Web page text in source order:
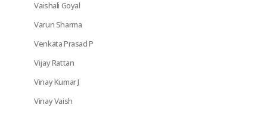
Vaishali Goyal
Varun Sharma
Venkata Prasad P
Vijay Rattan
Vinay Kumar J
Vinay Vaish